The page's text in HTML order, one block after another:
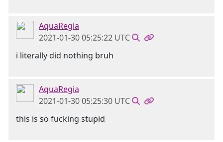
AquaRegia
2021-01-30 05:25:22 UTC
i literally did nothing bruh
AquaRegia
2021-01-30 05:25:30 UTC
this is so fucking stupid